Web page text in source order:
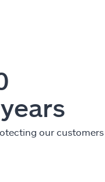
our customers